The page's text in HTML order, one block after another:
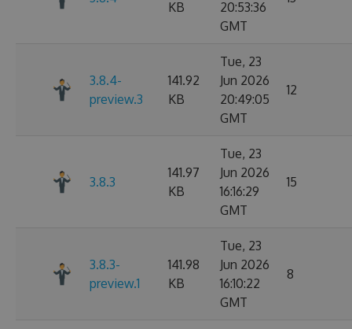
KB
20:53:36
GMT
3.8.4-
preview.3
141.92
KB
Tue, 23
Jun 2026
20:49:05
GMT
12
3.8.3
141.97
KB
Tue, 23
Jun 2026
16:16:29
GMT
15
3.8.3-
preview.1
141.98
KB
Tue, 23
Jun 2026
16:10:22
GMT
8